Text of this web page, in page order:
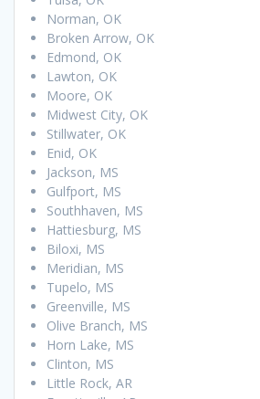
Norman, OK
Broken Arrow, OK
Edmond, OK
Lawton, OK
Moore, OK
Midwest City, OK
Stillwater, OK
Enid, OK
Jackson, MS
Gulfport, MS
Southhaven, MS
Hattiesburg, MS
Biloxi, MS
Meridian, MS
Tupelo, MS
Greenville, MS
Olive Branch, MS
Horn Lake, MS
Clinton, MS
Little Rock, AR